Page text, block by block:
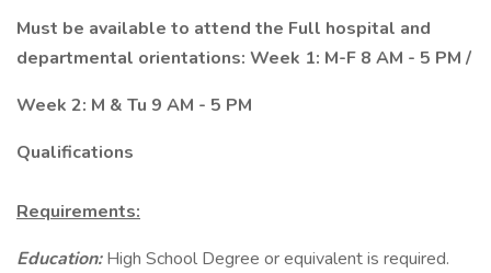
Must be available to attend the Full hospital and
departmental orientations: Week 1: M-F 8 AM - 5 PM /
Week 2: M & Tu 9 AM - 5 PM
Qualifications
Requirements:
Education:High School Degree or equivalent is required.